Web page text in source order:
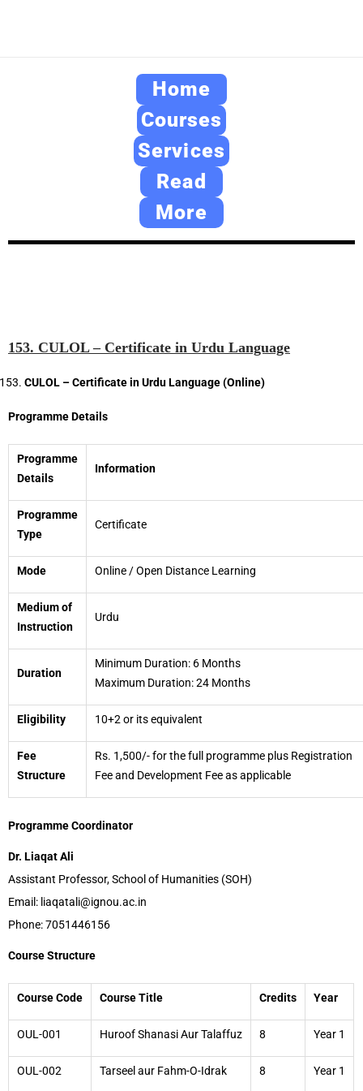
Home
Courses
Services
Read
More
153. CULOL – Certificate in Urdu Language
CULOL – Certificate in Urdu Language (Online)
Programme Details
Programme
Details
Information
Programme
Type
Certificate
Mode Online / Open Distance Learning
Medium of
Instruction
Urdu
Duration
Minimum Duration: 6 Months
Maximum Duration: 24 Months
Eligibility 10+2 or its equivalent
Fee
Structure
Rs. 1,500/- for the full programme plus Registration
Fee and Development Fee as applicable
Programme Coordinator
Dr. Liaqat Ali
Assistant Professor, School of Humanities (SOH)
Email: liaqatali@ignou.ac.in
Phone: 7051446156
Course Structure
Course Code Course Title Credits Year
OUL-001 Huroof Shanasi Aur Talaffuz 8 Year 1
OUL-002 Tarseel aur Fahm-O-Idrak 8 Year 1